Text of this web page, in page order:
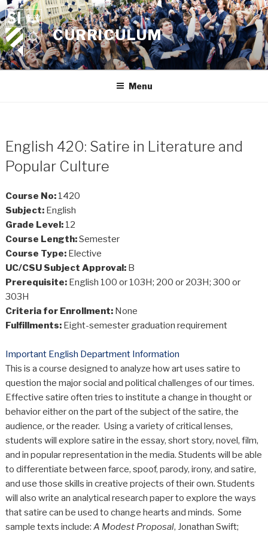
Skip
to
content
CURRICULUM
Menu
English 420: Satire in Literature and
Popular Culture
Course No:1420
Subject:English
Grade Level:12
Course Length:Semester
Course Type:Elective
UC/CSU Subject Approval:B
Prerequisite:English 100 or 103H; 200 or 203H; 300 or
303H
Criteria for Enrollment:None
Fulfillments:Eight-semester graduation requirement
Important English Department Information
This is a course designed to analyze how art uses satire to
question the major social and political challenges of our times.
Effective satire often tries to institute a change in thought or
behavior either on the part of the subject of the satire, the
audience, or the reader. Using a variety of critical lenses,
students will explore satire in the essay, short story, novel, film,
and in popular representation in the media. Students will be able
to differentiate between farce, spoof, parody, irony, and satire,
and use those skills in creative projects of their own. Students
will also write an analytical research paper to explore the ways
that satire can be used to change hearts and minds. Some
sample texts include: A Modest Proposal, Jonathan Swift;